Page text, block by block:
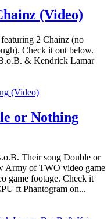
(Video)
2 Chainz (no
Check it out below.
& Kendrick Lamar
or Nothing
Their song Double or
Army of TWO video game
game footage. Check it
ft Phantogram on...